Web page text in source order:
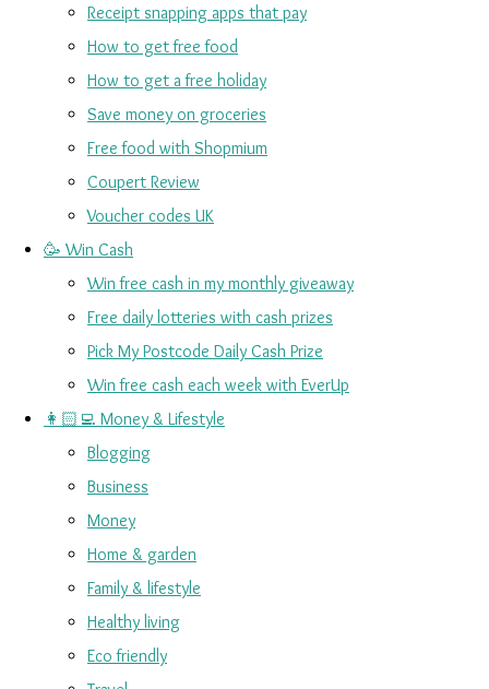
Receipt snapping apps that pay
How to get free food
How to get a free holiday
Save money on groceries
Free food with Shopmium
Coupert Review
Voucher codes UK
🥳 Win Cash
Win free cash in my monthly giveaway
Free daily lotteries with cash prizes
Pick My Postcode Daily Cash Prize
Win free cash each week with EverUp
👩🏻‍💻 Money & Lifestyle
Blogging
Business
Money
Home & garden
Family & lifestyle
Healthy living
Eco friendly